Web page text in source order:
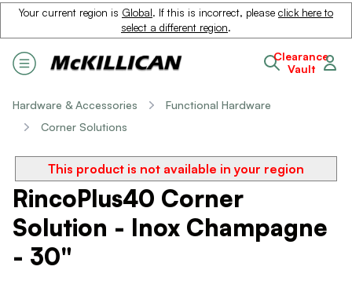
Your current region is Global. If this is incorrect, please click here to
select a different region.
Clearance
Vault
Hardware & Accessories
Functional Hardware
Corner Solutions
This product is not available in your region
RincoPlus40 Corner
Solution - Inox Champagne
- 30"